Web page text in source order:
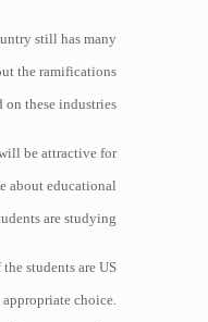
still has many
the ramifications
on these industries.
be attractive for
about educational
are studying.
students are US
choice.